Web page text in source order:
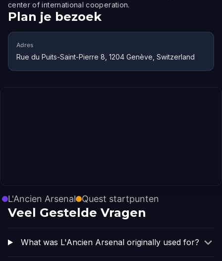
center of international cooperation.
Plan je bezoek
Adres
Rue du Puits-Saint-Pierre 8, 1204 Genève, Switzerland
L'Ancien Arsenal Quest startpunten
Veel Gestelde Vragen
What was L'Ancien Arsenal originally used for?